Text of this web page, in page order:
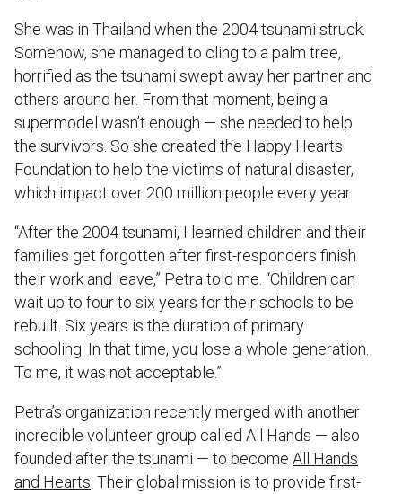
She was in Thailand when the 2004 tsunami struck.
Somehow, she managed to cling to a palm tree,
horrified as the tsunami swept away her partner and
others around her. From that moment, being a
supermodel wasn’t enough — she needed to help
the survivors. So she created the Happy Hearts
Foundation to help the victims of natural disaster,
which impact over 200 million people every year.
“After the 2004 tsunami, I learned children and their
families get forgotten after first-responders finish
their work and leave,” Petra told me. “Children can
wait up to four to six years for their schools to be
rebuilt. Six years is the duration of primary
schooling. In that time, you lose a whole generation.
To me, it was not acceptable.”
Petra’s organization recently merged with another
incredible volunteer group called All Hands — also
founded after the tsunami — to become All Hands
and Hearts . Their global mission is to provide first-